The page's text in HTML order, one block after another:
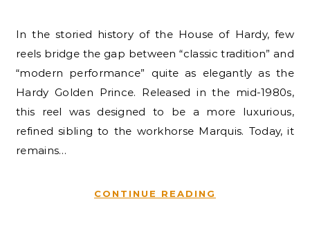
In the storied history of the House of Hardy, few
reels bridge the gap between “classic tradition” and
“modern performance” quite as elegantly as the
Hardy Golden Prince. Released in the mid-1980s,
this reel was designed to be a more luxurious,
refined sibling to the workhorse Marquis. Today, it
remains…
CONTINUE READING